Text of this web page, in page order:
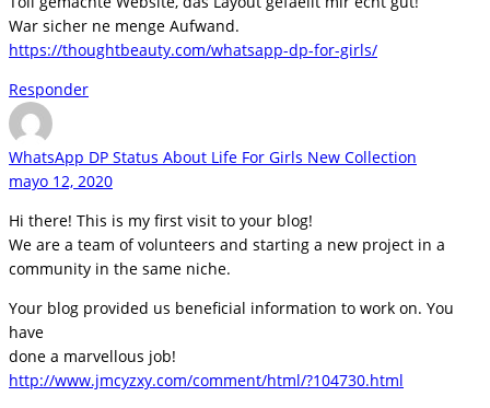
War sicher ne menge Aufwand.
https://thoughtbeauty.com/whatsapp-dp-for-girls/
Responder
WhatsApp DP Status About Life For Girls New Collection
mayo 12, 2020
Hi there! This is my first visit to your blog!
We are a team of volunteers and starting a new project in a
community in the same niche.
Your blog provided us beneficial information to work on. You
have
done a marvellous job!
http://www.jmcyzxy.com/comment/html/?104730.html